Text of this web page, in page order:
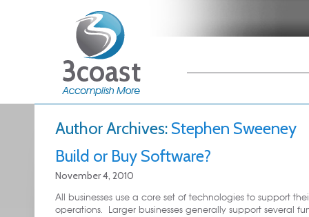
content
content
Author Archives: Stephen Sweeney
Build or Buy Software?
November 4, 2010
All businesses use a core set of technologies to support
operations. Larger businesses generally support several